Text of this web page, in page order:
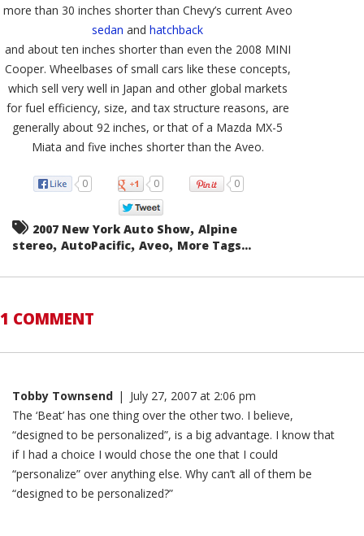
more than 30 inches shorter than Chevy’s current Aveo
sedan and hatchback
and about ten inches shorter than even the 2008 MINI
Cooper. Wheelbases of small cars like these concepts,
which sell very well in Japan and other global markets
for fuel efficiency, size, and tax structure reasons, are
generally about 92 inches, or that of a Mazda MX-5
Miata and five inches shorter than the Aveo.
0 0 0
2007 New York Auto Show, Alpine
stereo, AutoPacific, Aveo, More Tags...
1 COMMENT
Tobby Townsend | July 27, 2007 at 2:06 pm
The ‘Beat’ has one thing over the other two. I believe,
“designed to be personalized”, is a big advantage. I know that
if I had a choice I would chose the one that I could
“personalize” over anything else. Why can’t all of them be
“designed to be personalized?”